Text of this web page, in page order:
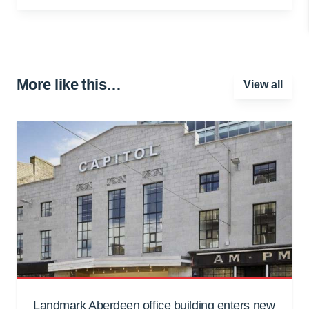
More like this… View all
Landmark Aberdeen office building enters new